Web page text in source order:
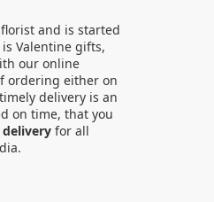
and is started
Valentine gifts,
our online
ordering either on
delivery is an
on time, that you
delivery for all